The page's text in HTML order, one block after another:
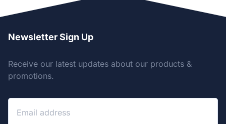
Newsletter Sign Up
Receive our latest updates about our products &
promotions.